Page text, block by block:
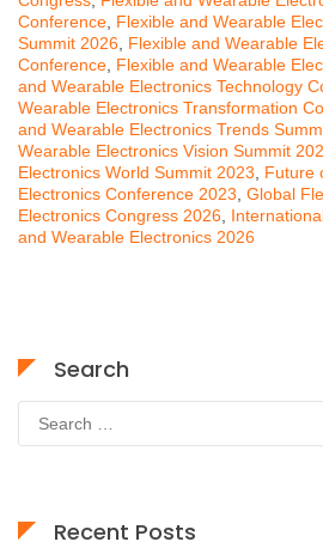
Conference Flexible and Wearable
Summit 2026 Flexible and Wearable
Conference Flexible and Wearable
and Wearable Electronics Technology
Wearable Electronics Transformation
and Wearable Electronics Trends
Wearable Electronics Vision Summit
Electronics World Summit 2023
Future
Electronics Conference 2023 Global
Electronics Congress 2026
and Wearable Electronics 2026
Search
for:
Recent Posts